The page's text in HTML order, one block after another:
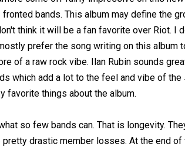
bands. This album may define the
think it will be a fan favorite over Riot. I
prefer the song writing on this album
of a raw rock vibe. Ilan Rubin sounds
which add a lot to the feel and vibe of
favorite things about the album.
so few bands can. That is longevity.
drastic member losses. At the end